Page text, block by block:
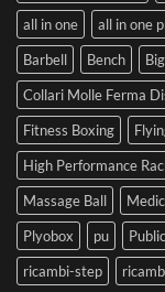
all in one
all in one
Barbell
Bench
Collari Molle Ferma
Fitness Boxing
High Performance
Massage Ball
Plyobox
pu
ricambi-step